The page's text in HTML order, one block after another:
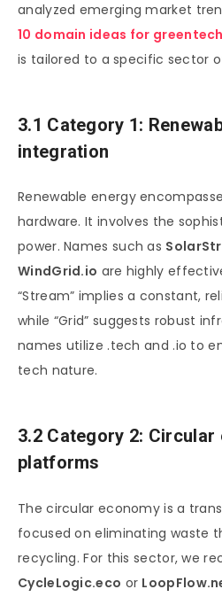
analyzed emerging market
10 domain ideas for
is tailored to a specific sector
3.1 Category 1:
integration
Renewable energy
hardware. It involves the
power. Names such as
WindGrid.io are highly
“Stream” implies a constant,
while “Grid” suggests robust
names utilize .tech and .io to
tech nature.
3.2 Category 2: Circular
platforms
The circular economy is a
focused on eliminating waste
recycling. For this sector, we
CycleLogic.eco or